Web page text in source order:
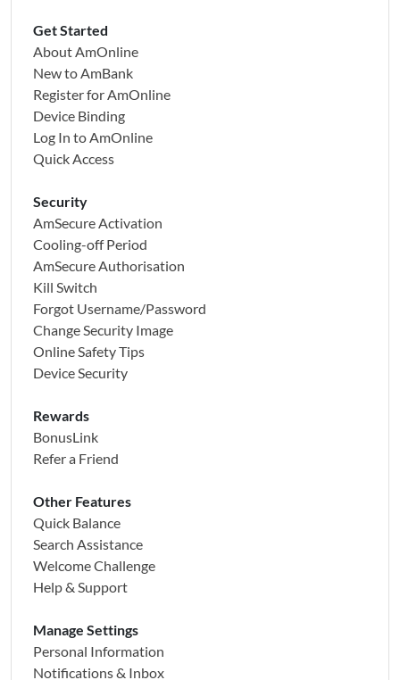
Get Started
About AmOnline
New to AmBank
Register for AmOnline
Device Binding
Log In to AmOnline
Quick Access
Security
AmSecure Activation
Cooling-off Period
AmSecure Authorisation
Kill Switch
Forgot Username/Password
Change Security Image
Online Safety Tips
Device Security
Rewards
BonusLink
Refer a Friend
Other Features
Quick Balance
Search Assistance
Welcome Challenge
Help & Support
Manage Settings
Personal Information
Notifications & Inbox